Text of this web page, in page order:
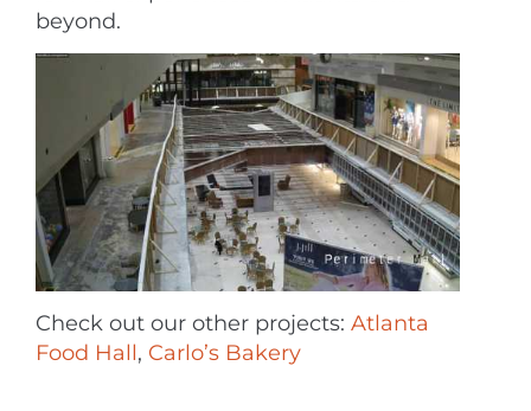
beyond.
Check out our other projects: Atlanta
Food Hall, Carlo’s Bakery